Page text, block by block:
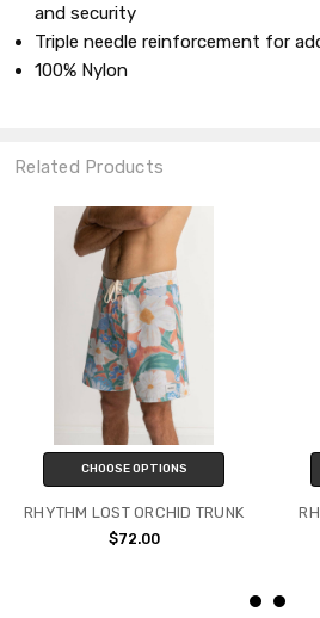
and security
Triple needle reinforcement for
100% Nylon
Related Products
CHOOSE OPTIONS
RHYTHM LOST ORCHID TRUNK
$72.00